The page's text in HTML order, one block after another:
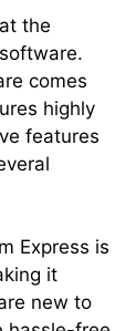
the
comes
highly
features
Express is
it
new to